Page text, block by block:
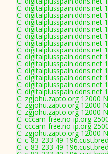
C: digitalplusspain.ddns.net
C: digitalplusspain.ddns.net
C: digitalplusspain.ddns.net
C: digitalplusspain.ddns.net
C: digitalplusspain.ddns.net
C: digitalplusspain.ddns.net
C: digitalplusspain.ddns.net
C: digitalplusspain.ddns.net
C: digitalplusspain.ddns.net
C: digitalplusspain.ddns.net
C: digitalplusspain.ddns.net
C: digitalplusspain.ddns.net
C: digitalplusspain.ddns.net
C: zgjohu.zapto.org 12000
C: zgjohu.zapto.org 12000
C: zgjohu.zapto.org 12000
C: cccam-free.no-ip.org
C: cccam-free.no-ip.org
C: zgjohu.zapto.org 12000
C: c-83-233-49-
C: c-83-233-49-